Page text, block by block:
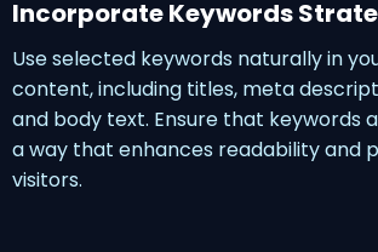
Incorporate Keywords
Use selected keywords naturally in
content, including titles, meta
and body text. Ensure that keywords
a way that enhances readability and
visitors.